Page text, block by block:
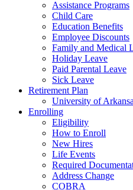
Assistance Programs
Child Care
Education Benefits
Employee Discounts
Family and Medical
Holiday Leave
Paid Parental Leave
Sick Leave
Retirement Plan
University of
Enrolling
Eligibility
How to Enroll
New Hires
Life Events
Required
Address Change
COBRA